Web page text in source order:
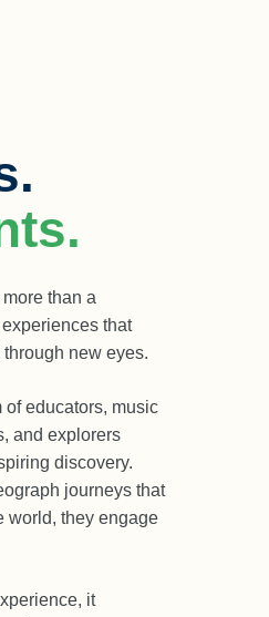
than a
that
new eyes.
of educators, music
and explorers
discovery.
journeys that
world, they engage
it